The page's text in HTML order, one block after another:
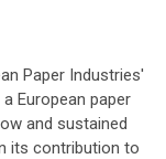
Paper Industries'
European paper
and sustained
its contribution to